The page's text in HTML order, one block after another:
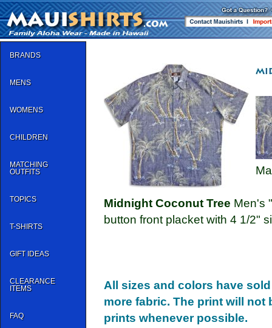
BRANDS
MENS
WOMENS
CHILDREN
MATCHING
OUTFITS
TOPICS
T-SHIRTS
GIFT IDEAS
CLEARANCE
ITEMS
FAQ
Midnight Coconut Tree Men's
button front placket with 4 1/2"
All sizes and colors have
more fabric. The print will not
prints whenever possible.